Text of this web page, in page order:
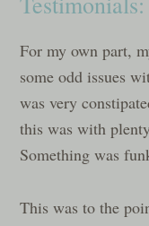
For my own part,
some odd issues
was very
this was with
Something was
This was to the